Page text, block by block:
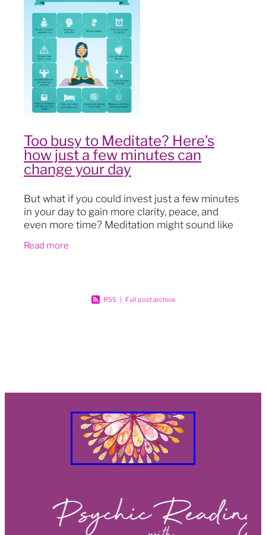
Blog
Too busy to Meditate? Here’s
how just a few minutes can
change your day
But what if you could invest just a few minutes
in your day to gain more clarity, peace, and
even more time? Meditation might sound like
it’s far
Read more
RSS | Full post archive